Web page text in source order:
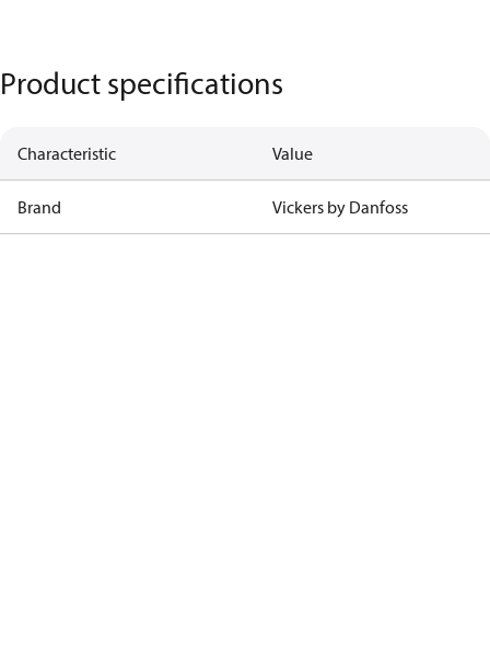
Product specifications
Characteristic Value
Brand Vickers by Danfoss